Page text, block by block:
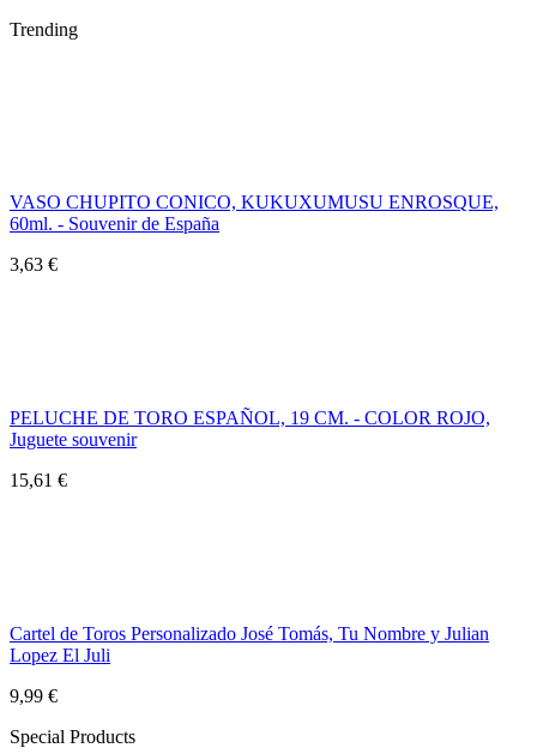
Trending
VASO CHUPITO CONICO, KUKUXUMUSU ENROSQUE,
60ml. - Souvenir de España
3,63 €
PELUCHE DE TORO ESPAÑOL, 19 CM. - COLOR ROJO,
Juguete souvenir
15,61 €
Cartel de Toros Personalizado José Tomás, Tu Nombre y Julian
Lopez El Juli
9,99 €
Special Products